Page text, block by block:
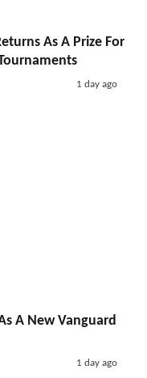
As A Prize For
1 day ago
A New Vanguard
1 day ago